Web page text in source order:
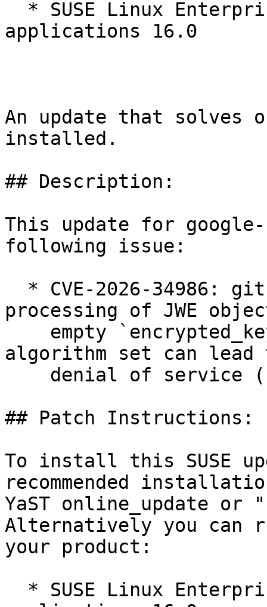
applications 16.0
An update that solves
installed.
## Description:
This update for
following issue:
processing of JWE
algorithm set can lead
## Patch Instructions:
To install this SUSE
recommended
YaST online_update
Alternatively you can
your product: